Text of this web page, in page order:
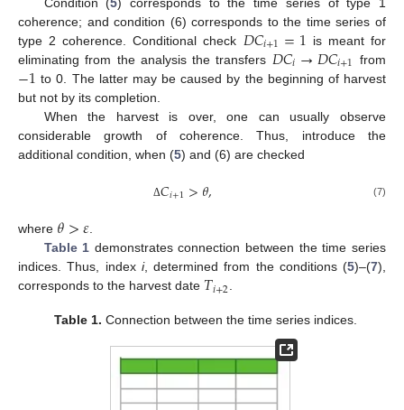
coherence; and condition (6) corresponds to the time series of
type 2 coherence. Conditional check 𝐷𝐶𝑖+1=1 is meant for
eliminating from the analysis the transfers 𝐷𝐶𝑖→𝐷𝐶𝑖+1 from
−1 to 0. The latter may be caused by the beginning of harvest
but not by its completion.
When the harvest is over, one can usually observe
considerable growth of coherence. Thus, introduce the
additional condition, when (5) and (6) are checked
Δ𝐶𝑖+1>𝜃, (7)
where 𝜃>𝜀.
Table 1 demonstrates connection between the time series
indices. Thus, index i, determined from the conditions (5)–(7),
corresponds to the harvest date 𝑇𝑖+2.
Table 1. Connection between the time series indices.